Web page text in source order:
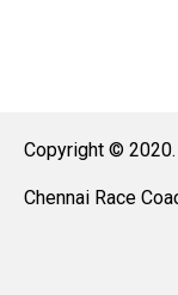
Copyright © 2020.
Chennai Race